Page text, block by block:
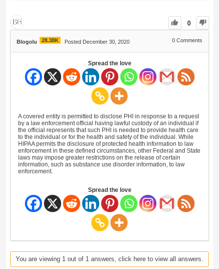
0
Blogolu 28.38K Posted December 30, 2020 0 Comments
Spread the love
A covered entity is permitted to disclose PHI in response to a request
by a law enforcement official having lawful custody of an individual if
the official represents that such PHI is needed to provide health care
to the individual or for the health and safety of the individual. While
HIPAA permits the disclosure of protected health information to law
enforcement in these defined circumstances, other Federal and State
laws may impose greater restrictions on the release of certain
information, such as substance use disorder information, to law
enforcement.
Spread the love
You are viewing 1 out of 1 answers, click here to view all answers.